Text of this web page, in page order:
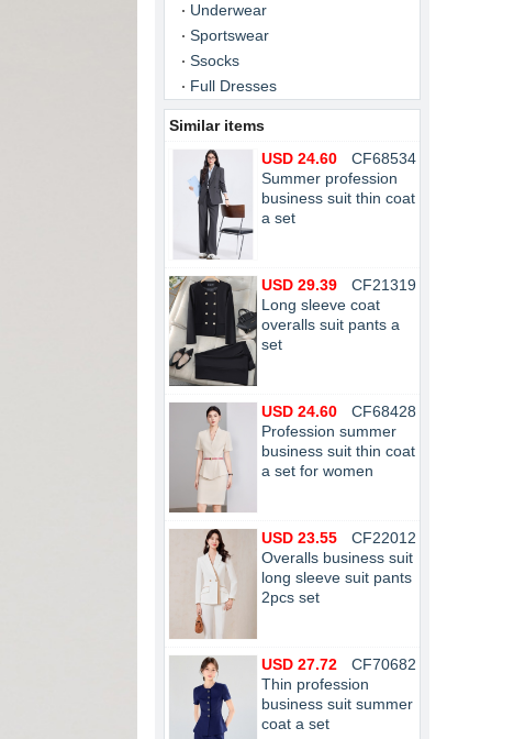
Underwear
Sportswear
Ssocks
Full Dresses
Similar items
CF68534
USD 24.60
Summer profession
business suit thin coat
a set
CF21319
USD 29.39
Long sleeve coat
overalls suit pants a
set
CF68428
USD 24.60
Profession summer
business suit thin coat
a set for women
CF22012
USD 23.55
Overalls business suit
long sleeve suit pants
2pcs set
CF70682
USD 27.72
Thin profession
business suit summer
coat a set